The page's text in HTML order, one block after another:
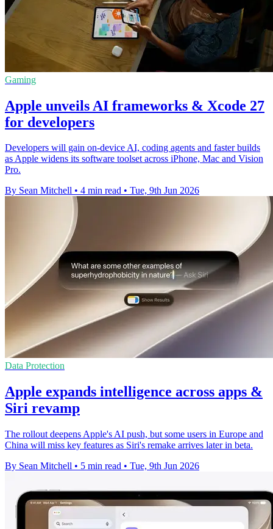
Gaming
Apple unveils AI frameworks & Xcode 27
for developers
Developers will gain on-device AI, coding agents and faster builds
as Apple widens its software toolset across iPhone, Mac and Vision
Pro.
By Sean Mitchell • 4 min read • Tue, 9th Jun 2026
Data Protection
Apple expands intelligence across apps &
Siri revamp
The rollout deepens Apple's AI push, but some users in Europe and
China will miss key features as Siri's remake arrives later in beta.
By Sean Mitchell • 5 min read • Tue, 9th Jun 2026